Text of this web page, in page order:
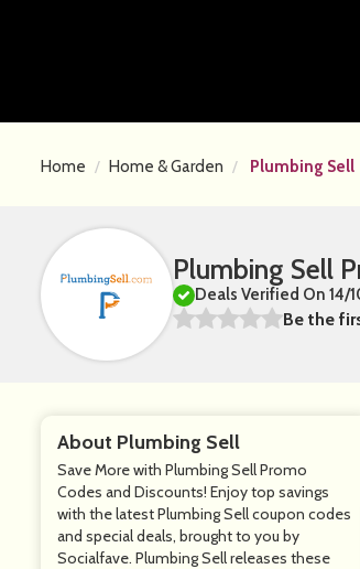
Home Home & Garden Plumbing Sell
Plumbing Sell
Deals Verified On 14/
Be the
About Plumbing Sell
Save More with Plumbing Sell Promo
Codes and Discounts! Enjoy top savings
with the latest Plumbing Sell coupon codes
and special deals, brought to you by
Socialfave. Plumbing Sell releases these